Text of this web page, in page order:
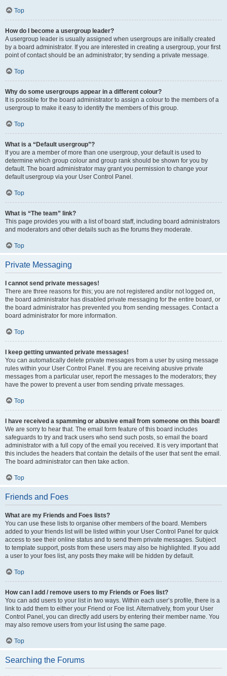
Top
How do I become a usergroup leader?
A usergroup leader is usually assigned when usergroups are initially created
by a board administrator. If you are interested in creating a usergroup, your first
point of contact should be an administrator; try sending a private message.
Top
Why do some usergroups appear in a different colour?
It is possible for the board administrator to assign a colour to the members of a
usergroup to make it easy to identify the members of this group.
Top
What is a “Default usergroup”?
If you are a member of more than one usergroup, your default is used to
determine which group colour and group rank should be shown for you by
default. The board administrator may grant you permission to change your
default usergroup via your User Control Panel.
Top
What is “The team” link?
This page provides you with a list of board staff, including board administrators
and moderators and other details such as the forums they moderate.
Top
Private Messaging
I cannot send private messages!
There are three reasons for this; you are not registered and/or not logged on,
the board administrator has disabled private messaging for the entire board, or
the board administrator has prevented you from sending messages. Contact a
board administrator for more information.
Top
I keep getting unwanted private messages!
You can automatically delete private messages from a user by using message
rules within your User Control Panel. If you are receiving abusive private
messages from a particular user, report the messages to the moderators; they
have the power to prevent a user from sending private messages.
Top
I have received a spamming or abusive email from someone on this board!
We are sorry to hear that. The email form feature of this board includes
safeguards to try and track users who send such posts, so email the board
administrator with a full copy of the email you received. It is very important that
this includes the headers that contain the details of the user that sent the email.
The board administrator can then take action.
Top
Friends and Foes
What are my Friends and Foes lists?
You can use these lists to organise other members of the board. Members
added to your friends list will be listed within your User Control Panel for quick
access to see their online status and to send them private messages. Subject
to template support, posts from these users may also be highlighted. If you add
a user to your foes list, any posts they make will be hidden by default.
Top
How can I add / remove users to my Friends or Foes list?
You can add users to your list in two ways. Within each user’s profile, there is a
link to add them to either your Friend or Foe list. Alternatively, from your User
Control Panel, you can directly add users by entering their member name. You
may also remove users from your list using the same page.
Top
Searching the Forums